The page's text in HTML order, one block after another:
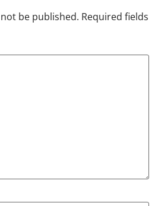
be published. Required fields